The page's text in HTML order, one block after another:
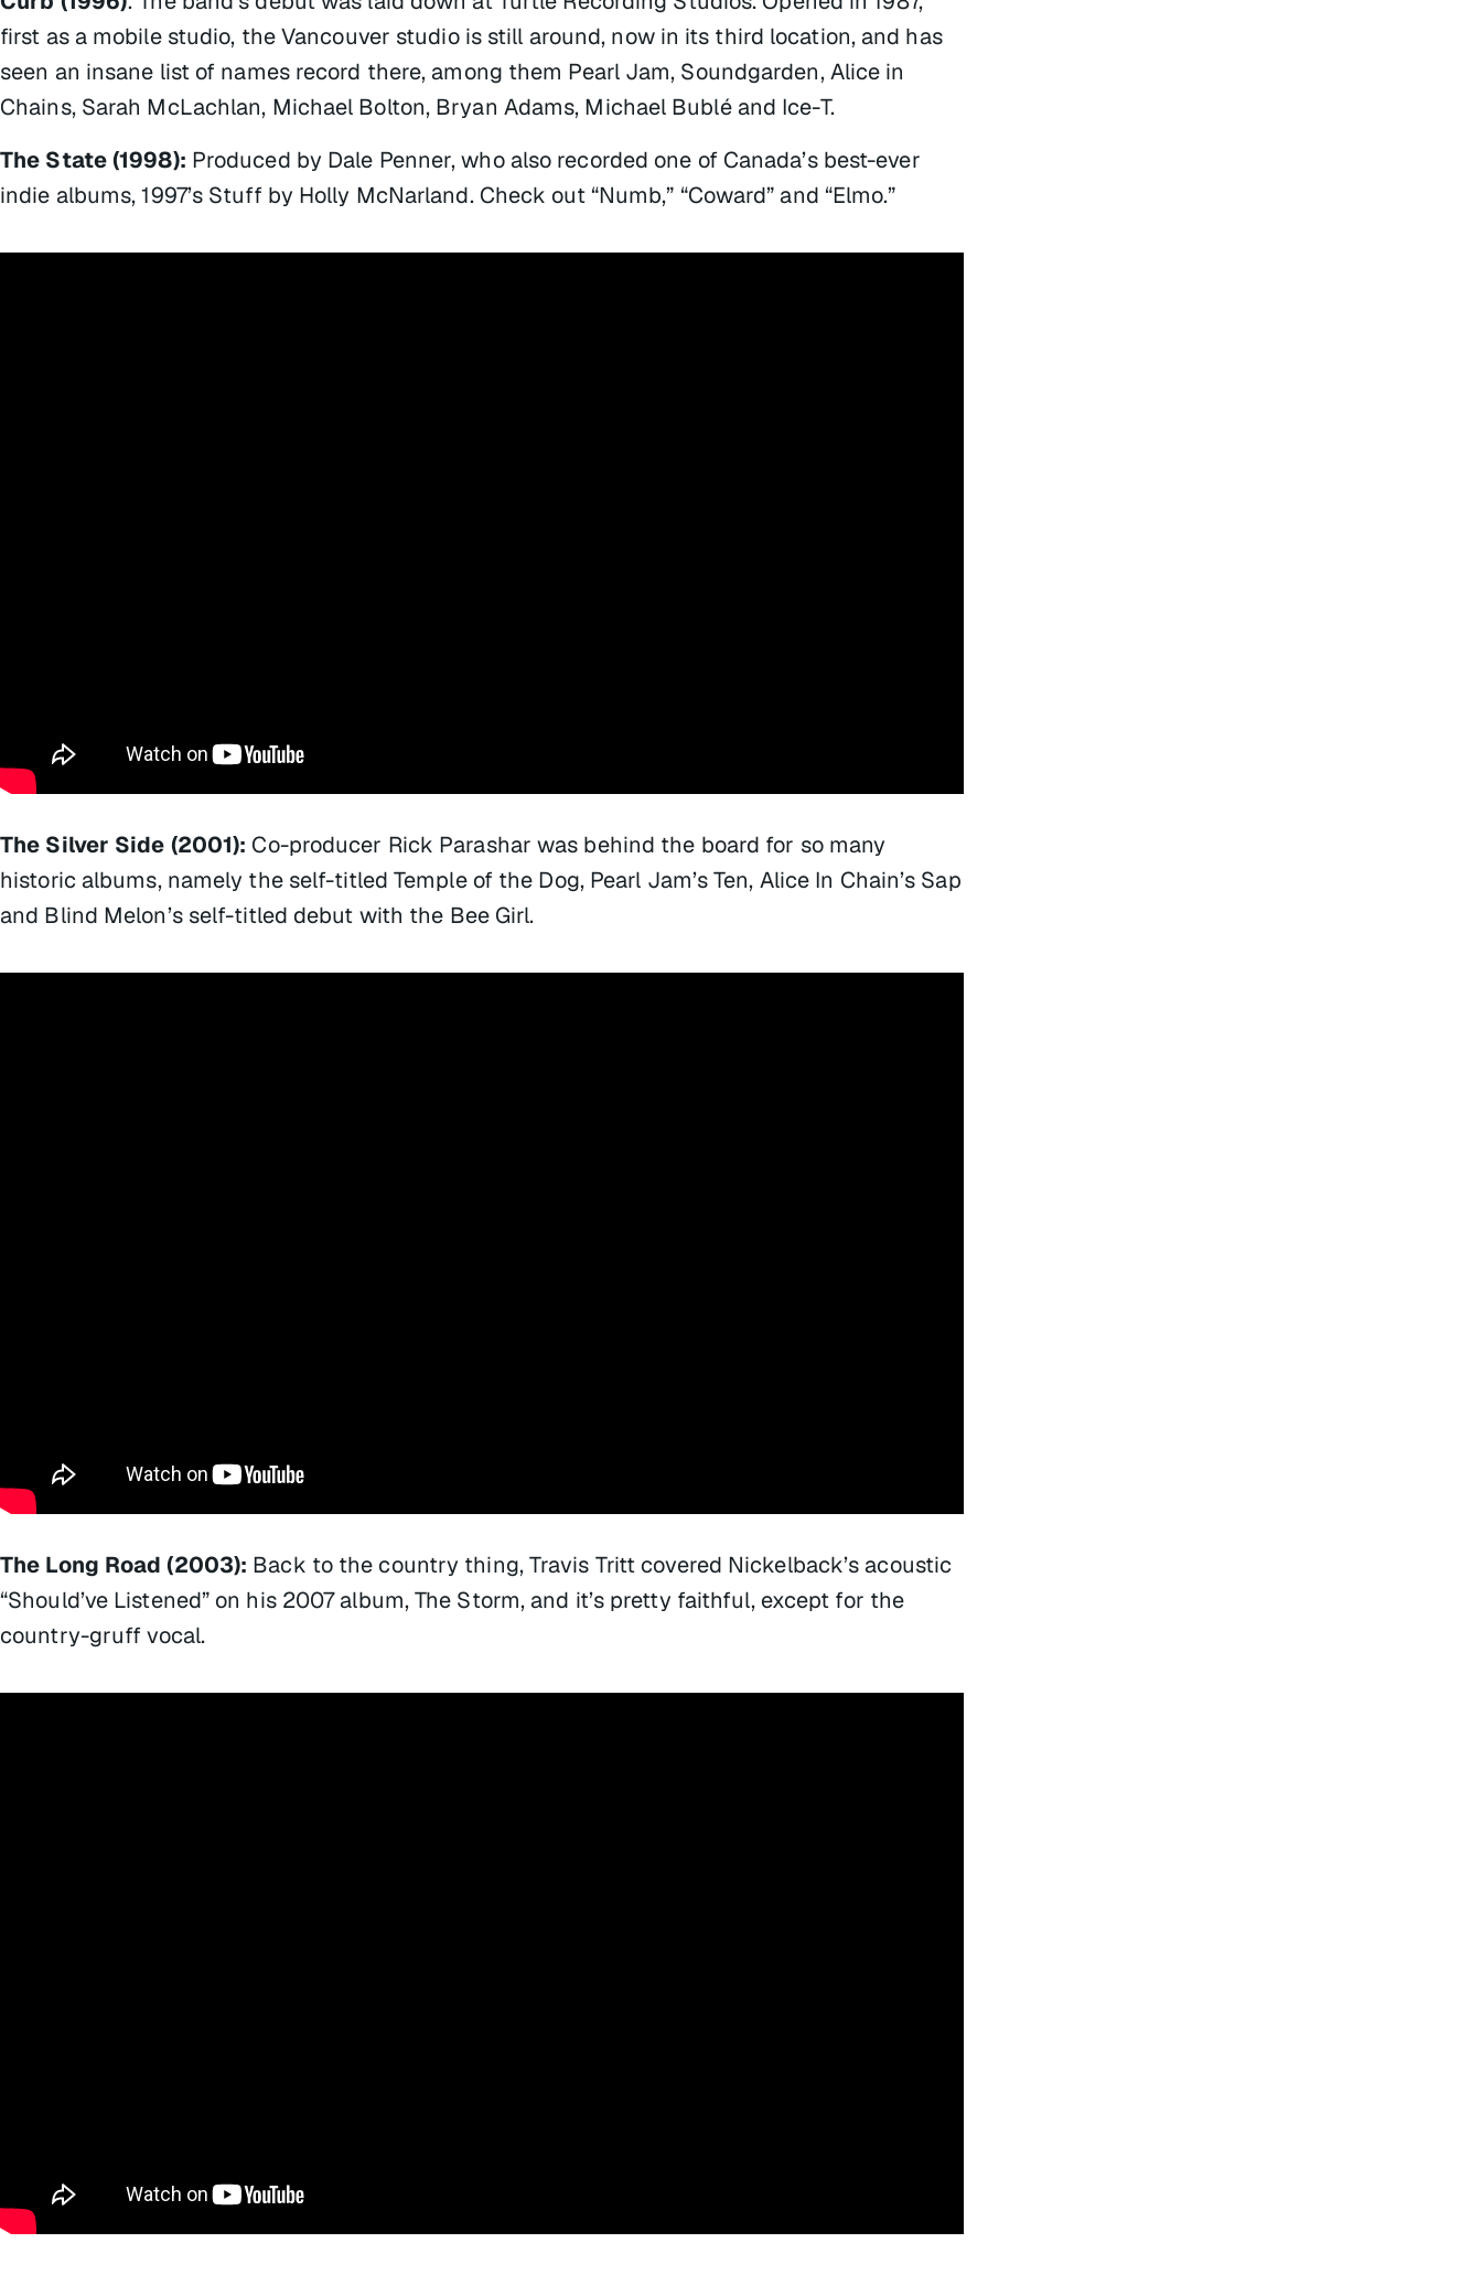
first as a mobile studio, the Vancouver studio is still around, now in its third location, and has
seen an insane list of names record there, among them Pearl Jam, Soundgarden, Alice in
Chains, Sarah McLachlan, Michael Bolton, Bryan Adams, Michael Bublé and Ice-T.
The State (1998): Produced by Dale Penner, who also recorded one of Canada’s best-ever
indie albums, 1997’s Stuff by Holly McNarland. Check out “Numb,” “Coward” and “Elmo.”
The Silver Side (2001): Co-producer Rick Parashar was behind the board for so many
historic albums, namely the self-titled Temple of the Dog, Pearl Jam’sTen, Alice In Chain’s Sap
and Blind Melon’s self-titled debut with the Bee Girl.
The Long Road (2003): Back to the country thing, Travis Tritt covered Nickelback’s acoustic
“Should’ve Listened” on his 2007 album,The Storm, and it’s pretty faithful, except for the
country-gruff vocal.